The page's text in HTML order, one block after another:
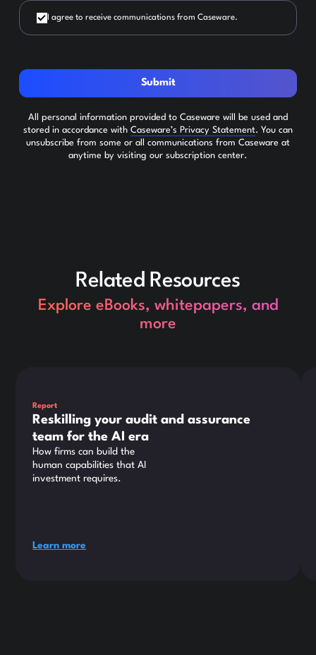
I agree to receive communications from Caseware.
Submit
All personal information provided to Caseware will be used and
stored in accordance with Caseware’s Privacy Statement. You can
unsubscribe from some or all communications from Caseware at
anytime by visiting our subscription center.
Related Resources
Explore eBooks, whitepapers, and
more
Report
Reskilling your audit and assurance
team for the AI era
How firms can build the
human capabilities that AI
investment requires.
Learn more